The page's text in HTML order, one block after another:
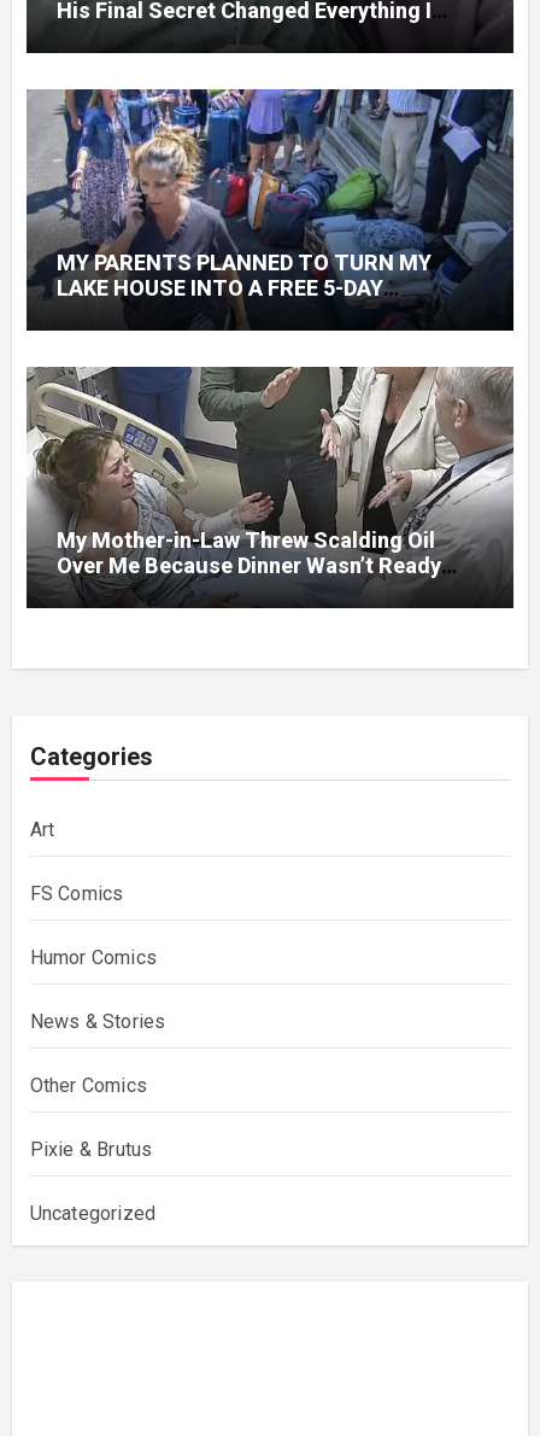
His Final Secret Changed Everything I
Knew About His Love
MY PARENTS PLANNED TO TURN MY
LAKE HOUSE INTO A FREE 5-DAY
GETAWAY FOR 20 RELATIVES—WITHOUT
ASKING
My Mother-in-Law Threw Scalding Oil
Over Me Because Dinner Wasn’t Ready
When Her Son Walked Through the Door.
Categories
Art
FS Comics
Humor Comics
News & Stories
Other Comics
Pixie & Brutus
Uncategorized